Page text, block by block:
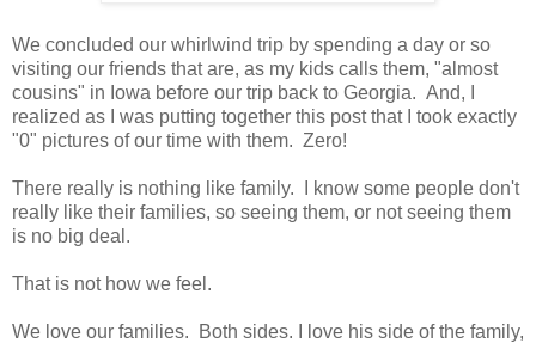
We concluded our whirlwind trip by spending a day or so
visiting our friends that are, as my kids calls them, "almost
cousins" in Iowa before our trip back to Georgia. And, I
realized as I was putting together this post that I took exactly
"0" pictures of our time with them. Zero!
There really is nothing like family. I know some people don't
really like their families, so seeing them, or not seeing them
is no big deal.
That is not how we feel.
We love our families. Both sides. I love his side of the family,